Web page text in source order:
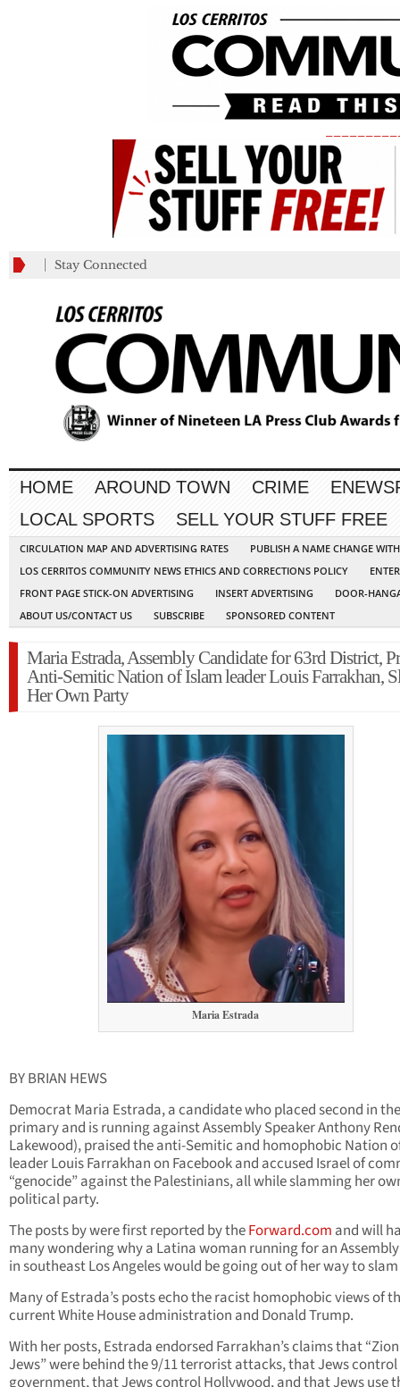
Stay Connected
HOME AROUND TOWN CRIME
LOCAL SPORTS
SELL YOUR STUFF FREE
CIRCULATION MAP AND ADVERTISING RATES
PUBLISH A NAME CHANGE
LOS CERRITOS COMMUNITY NEWS ETHICS AND CORRECTIONS POLICY
FRONT PAGE STICK-ON ADVERTISING
INSERT ADVERTISING
DOOR-
ABOUT US/CONTACT US
SUBSCRIBE SPONSORED CONTENT
Maria Estrada, Assembly Candidate for 63rd District,
Anti-Semitic Nation of Islam leader Louis Farrakhan,
Her Own Party
Maria Estrada
BY BRIAN HEWS
Democrat Maria Estrada, a candidate who placed second in
primary and is running against Assembly Speaker Anthony
Lakewood), praised the anti-Semitic and homophobic Nation
leader Louis Farrakhan on Facebook and accused Israel of
“genocide” against the Palestinians, all while slamming her
political party.
The posts by were first reported by theForward.com and will
many wondering why a Latina woman running for an
in southeast Los Angeles would be going out of her way to
Many of Estrada’s posts echo the racist homophobic views of
current White House administration and Donald Trump.
With her posts, Estrada endorsed Farrakhan’s claims that
Jews” were behind the 9/11 terrorist attacks, that Jews